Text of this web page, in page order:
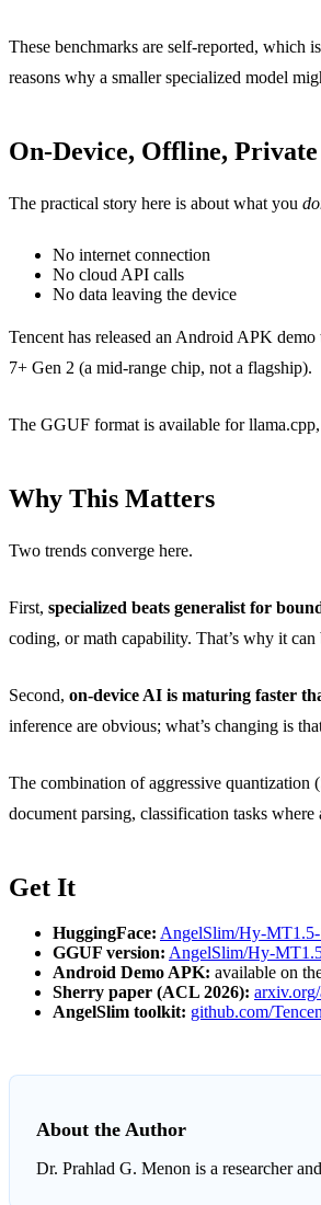
These benchmarks are self-reported, which
reasons why a smaller specialized model
On-Device, Offline, Private
The practical story here is about what you
No internet connection
No cloud API calls
No data leaving the device
Tencent has released an Android APK
7+ Gen 2 (a mid-range chip, not a flagship).
The GGUF format is available for
Why This Matters
Two trends converge here.
First, specialized beats generalist for
coding, or math capability. That’s why it
Second, on-device AI is maturing faster
inference are obvious; what’s changing is
The combination of aggressive quantization
document parsing, classification tasks
Get It
HuggingFace: AngelSlim/Hy-
GGUF version: AngelSlim/Hy-
Android Demo APK: available on
Sherry paper (ACL 2026):
AngelSlim toolkit: github.com/
About the Author
Dr. Prahlad G. Menon is a researcher